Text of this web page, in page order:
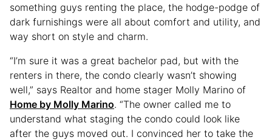
something guys renting the place, the hodge-podge of
dark furnishings were all about comfort and utility, and
way short on style and charm.
“I’m sure it was a great bachelor pad, but with the
renters in there, the condo clearly wasn’t showing
well,” says Realtor and home stager Molly Marino of
Home by Molly Marino. “The owner called me to
understand what staging the condo could look like
after the guys moved out. I convinced her to take the